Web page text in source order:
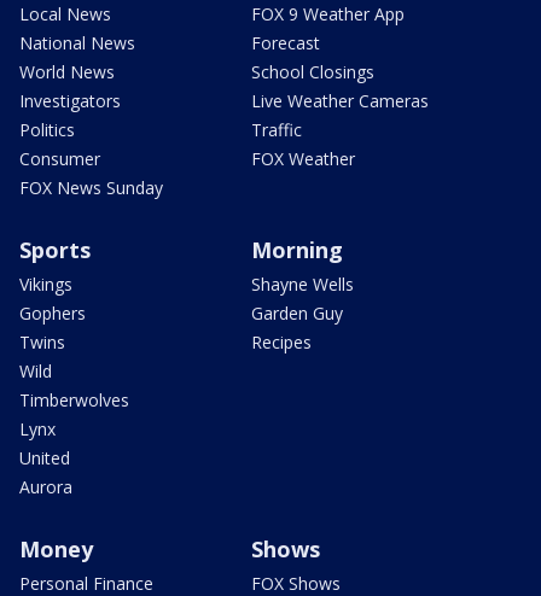
Local News
National News
World News
Investigators
Politics
Consumer
FOX News Sunday
FOX 9 Weather App
Forecast
School Closings
Live Weather Cameras
Traffic
FOX Weather
Sports
Vikings
Gophers
Twins
Wild
Timberwolves
Lynx
United
Aurora
Morning
Shayne Wells
Garden Guy
Recipes
Money
Personal Finance
Shows
FOX Shows